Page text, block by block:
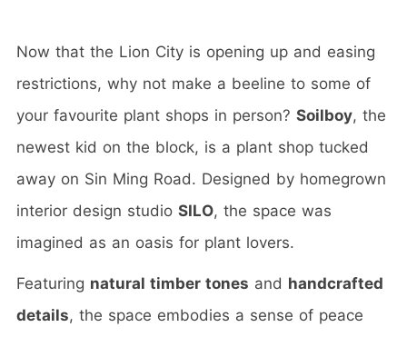
Now that the Lion City is opening up and easing
restrictions, why not make a beeline to some of
your favourite plant shops in person? Soilboy, the
newest kid on the block, is a plant shop tucked
away on Sin Ming Road. Designed by homegrown
interior design studio SILO, the space was
imagined as an oasis for plant lovers.
Featuring natural timber tones and handcrafted
details, the space embodies a sense of peace